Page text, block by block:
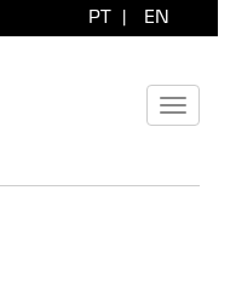
PT | EN
Toggle